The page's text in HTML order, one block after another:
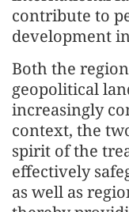
contribute to
development
Both the
geopolitical
increasingly
context, the
spirit of the
effectively
as well as